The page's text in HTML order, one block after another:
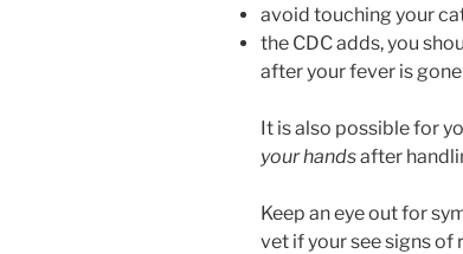
avoid touching your
the CDC adds, you
after your fever is gone
It is also possible for
your handsafter
Keep an eye out for
vet if your see signs